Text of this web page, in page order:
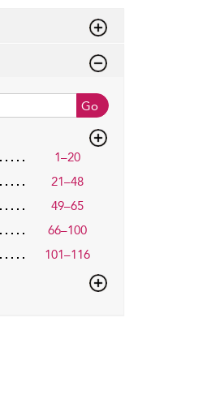
Go
1–20
21–48
49–65
66–100
101–116